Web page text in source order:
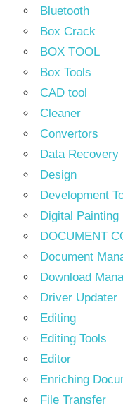
Bluetooth
Box Crack
BOX TOOL
Box Tools
CAD tool
Cleaner
Convertors
Data Recovery
Design
Development
Digital Painting
DOCUMENT
Document
Download
Driver Updater
Editing
Editing Tools
Editor
Enriching
File Transfer